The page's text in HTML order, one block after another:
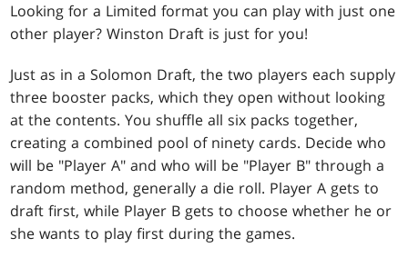
Looking for a Limited format you can play with just one
other player? Winston Draft is just for you!
Just as in a Solomon Draft, the two players each supply
three booster packs, which they open without looking
at the contents. You shuffle all six packs together,
creating a combined pool of ninety cards. Decide who
will be "Player A" and who will be "Player B" through a
random method, generally a die roll. Player A gets to
draft first, while Player B gets to choose whether he or
she wants to play first during the games.